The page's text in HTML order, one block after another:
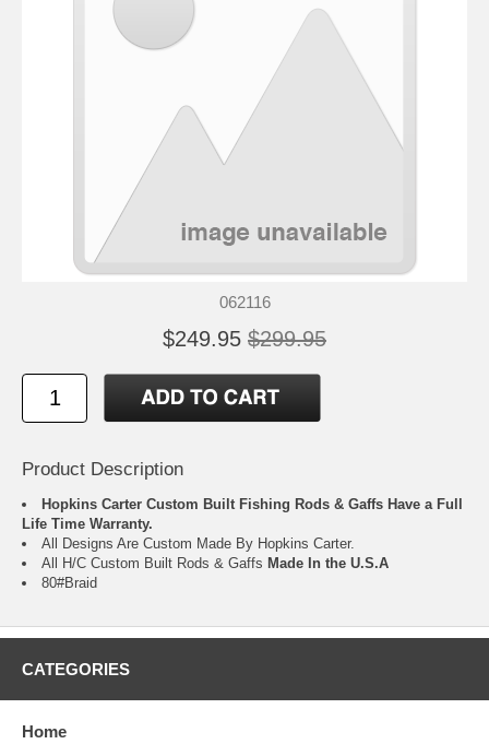
062116
$249.95 $299.95
Product Description
Hopkins Carter Custom Built Fishing Rods & Gaffs Have a Full
Life Time Warranty.
All Designs Are Custom Made By Hopkins Carter.
All H/C Custom Built Rods & Gaffs Made In the U.S.A
80#Braid
CATEGORIES
Home